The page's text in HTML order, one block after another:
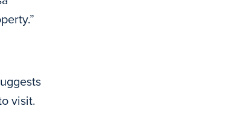
visit.